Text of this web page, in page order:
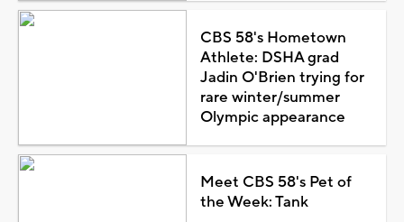
CBS 58's Hometown
Athlete: DSHA grad
Jadin O'Brien trying for
rare winter/summer
Olympic appearance
Meet CBS 58's Pet of
the Week: Tank